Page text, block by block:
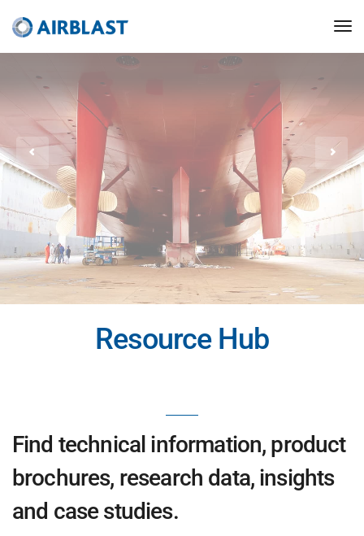
Resource Hub
Find technical information, product
brochures, research data, insights
and case studies.